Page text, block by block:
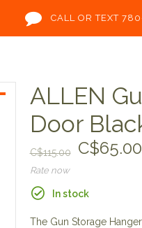
CALL OR TEXT
ALLEN
Door
C$115.00 C$65.00
Rate now
In stock
The Gun Storage